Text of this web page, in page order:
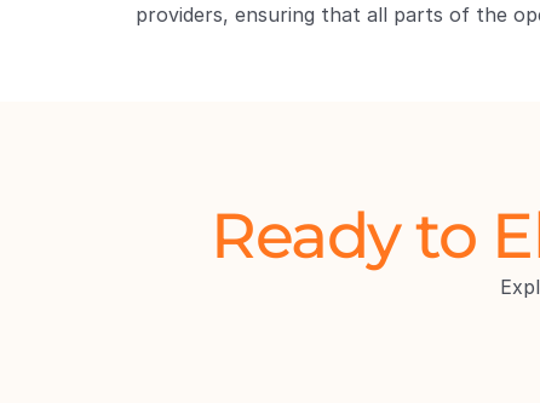
providers, ensuring that all parts of the
Ready to